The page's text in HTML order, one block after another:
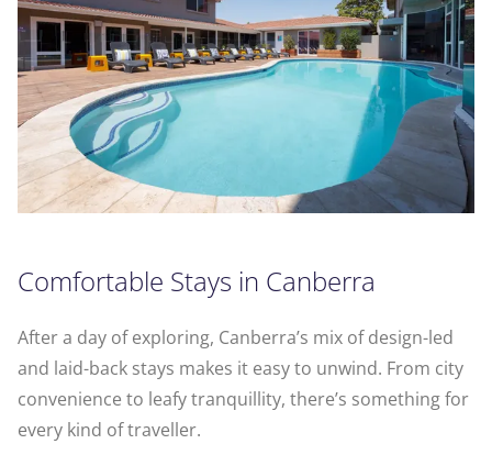
Comfortable Stays in Canberra
After a day of exploring, Canberra’s mix of design-led
and laid-back stays makes it easy to unwind. From city
convenience to leafy tranquillity, there’s something for
every kind of traveller.